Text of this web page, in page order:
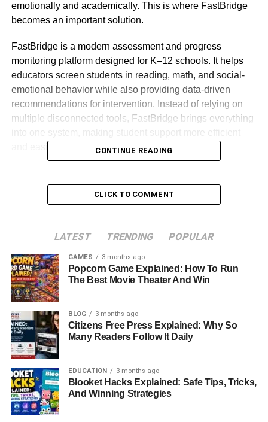
emotionally and academically. This is where FastBridge
becomes an important solution.
FastBridgeis a modern assessment and progress
monitoring platform designed for K–12 schools. It helps
educators screen students in reading, math, and social-
emotional behavior while also providing data-driven
recommendations for intervention. Instead of relying on
multiple disconnected tools, FastBridge brings everything
and easier to manage.
why it has become a widely used tool in schools across
the United States and beyond.
Table of Contents
Quick Bio Information About FastBridge
What Is FastBridge Overview
How FastBridge Works In Schools
Universal Screening In FastBridge
Academic Assessment In Reading And Math
Social-Emotional Behavior (SEB) Assessment
Computer-Adaptive Testing And Curriculum-
CONTINUE READING
CLICK TO COMMENT
LATEST TRENDING POPULAR
GAMES 3 months ago
Popcorn Game Explained: How To Run
The Best Movie Theater And Win
BLOG 3 months ago
Citizens Free Press Explained: Why So
Many Readers Follow It Daily
EDUCATION 3 months ago
Blooket Hacks Explained: Safe Tips, Tricks,
And Winning Strategies